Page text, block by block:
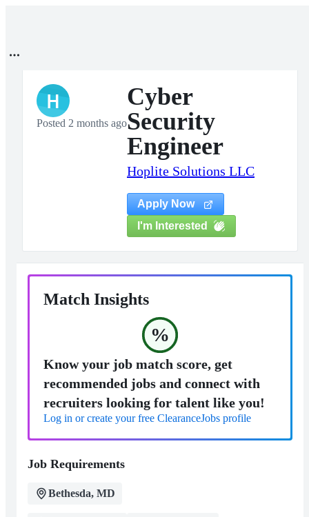
H
Posted 2 months ago
Cyber
Security
Engineer
Hoplite Solutions LLC
Apply Now
I'm Interested
Match Insights
%
Know your job match score, get
recommended jobs and connect with
recruiters looking for talent like you!
Log in or create your free ClearanceJobs profile
Job Requirements
Bethesda, MD